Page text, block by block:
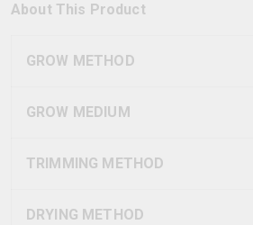
About This Product
GROW METHOD
GROW MEDIUM
TRIMMING METHOD
DRYING METHOD